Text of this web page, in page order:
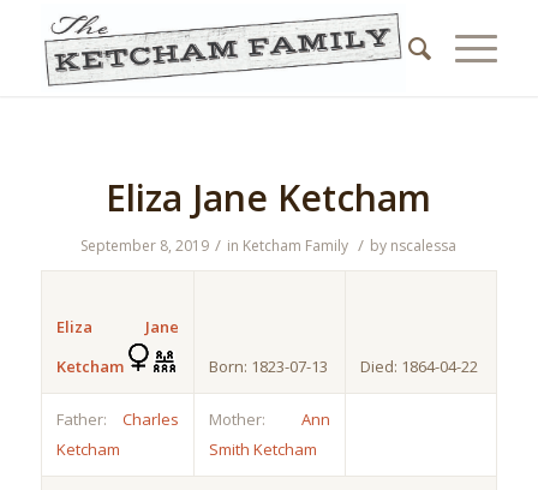
Eliza Jane Ketcham
September 8, 2019 / in Ketcham Family / by nscalessa
Eliza Jane
Ketcham
Born: 1823-07-13 Died: 1864-04-22
Father: Charles
Ketcham
Mother: Ann
Smith Ketcham